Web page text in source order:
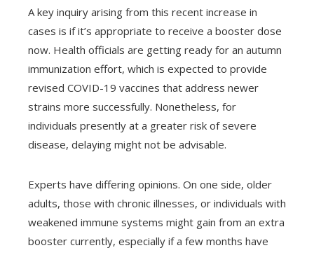
A key inquiry arising from this recent increase in
cases is if it’s appropriate to receive a booster dose
now. Health officials are getting ready for an autumn
immunization effort, which is expected to provide
revised COVID-19 vaccines that address newer
strains more successfully. Nonetheless, for
individuals presently at a greater risk of severe
disease, delaying might not be advisable.
Experts have differing opinions. On one side, older
adults, those with chronic illnesses, or individuals with
weakened immune systems might gain from an extra
booster currently, especially if a few months have